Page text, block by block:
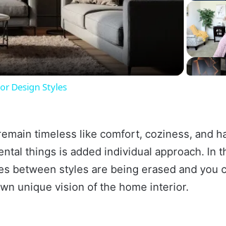
Design Styles
timeless like comfort, coziness, and
things is added individual approach. In
between styles are being erased and you
unique vision of the home interior.